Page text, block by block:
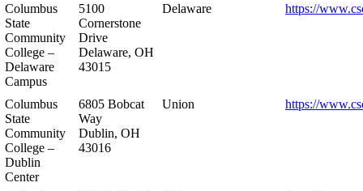
Columbus
State
Community
College –
Delaware
Campus
5100
Cornerstone
Drive
Delaware, OH
43015
Delaware https://
Columbus
State
Community
College –
Dublin
Center
6805 Bobcat
Way
Dublin, OH
43016
Union https://